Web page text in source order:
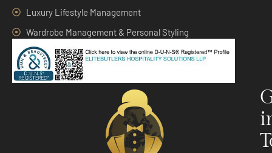
Luxury Lifestyle Management
Wardrobe Management & Personal Styling